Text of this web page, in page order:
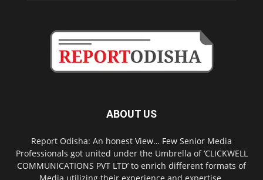
ABOUT US
Report Odisha: An honest View… Few Senior Media
Professionals got united under the Umbrella of ‘CLICKWELL
COMMUNICATIONS PVT LTD’ to enrich different formats of